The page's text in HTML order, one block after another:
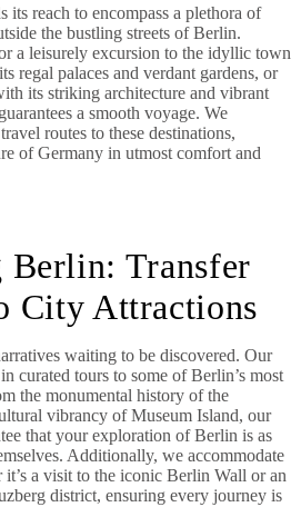
its reach to encompass a plethora of
the bustling streets of Berlin.
a leisurely excursion to the idyllic town
regal palaces and verdant gardens, or
its striking architecture and vibrant
a smooth voyage. We
routes to these destinations,
of Germany in utmost comfort and
Transfer
City Attractions
waiting to be discovered. Our
curated tours to some of Berlin’s most
the monumental history of the
vibrancy of Museum Island, our
that your exploration of Berlin is as
Additionally, we accommodate
a visit to the iconic Berlin Wall or an
district, ensuring every journey is